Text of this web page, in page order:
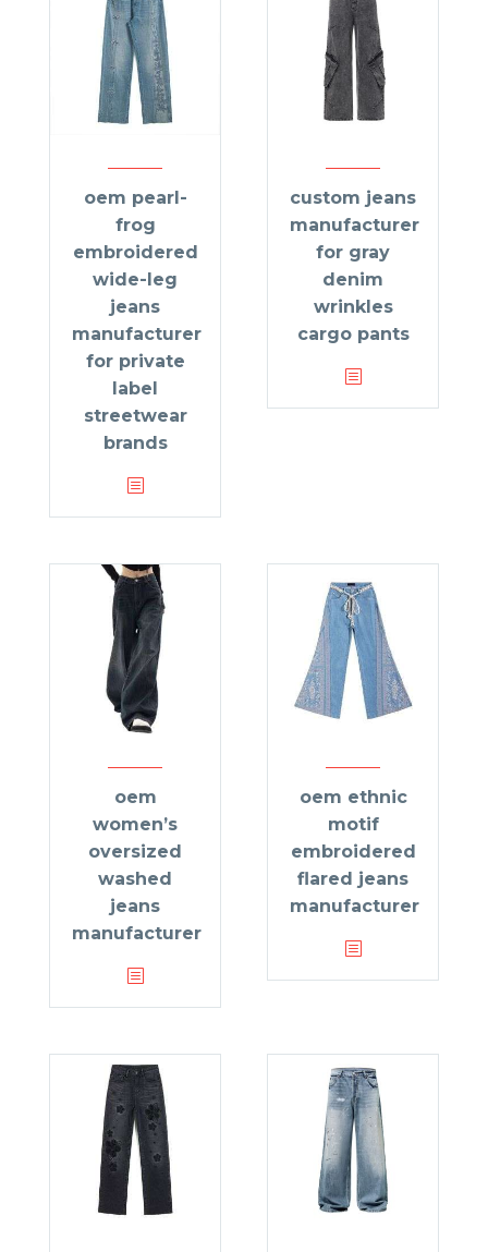
oem pearl-
frog
embroidered
wide-leg
jeans
manufacturer
for private
label
streetwear
brands
custom jeans
manufacturer
for gray
denim
wrinkles
cargo pants
oem
women’s
oversized
washed
jeans
manufacturer
oem ethnic
motif
embroidered
flared jeans
manufacturer